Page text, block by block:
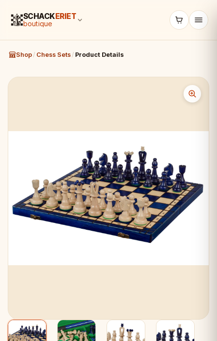
SCHACKERIET
boutique
Shop / Chess Sets / Product Details